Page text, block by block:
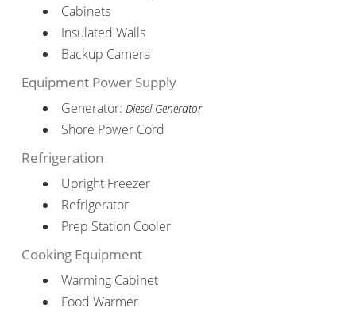
Cabinets
Insulated Walls
Backup Camera
Equipment Power Supply
Generator: Diesel Generator
Shore Power Cord
Refrigeration
Upright Freezer
Refrigerator
Prep Station Cooler
Cooking Equipment
Warming Cabinet
Food Warmer